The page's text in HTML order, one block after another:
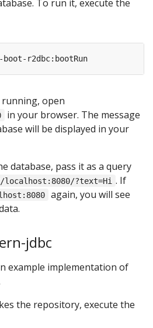
To run it, execute the
open
in your browser. The message
will be displayed in your
database, pass it as a query
?text=Hi . If
again, you will see
jdbc
example implementation of
the repository, execute the